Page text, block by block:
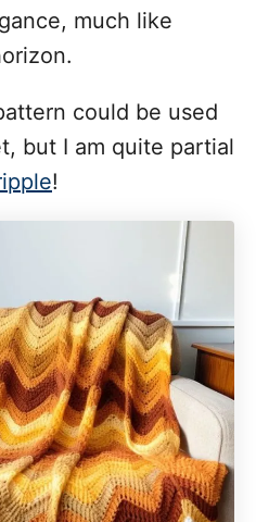
much like
could be used
but I am quite partial
!